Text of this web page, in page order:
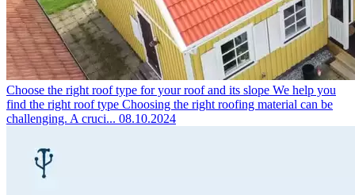
Choose the right roof type for your roof and its slope We help you
find the right roof type Choosing the right roofing material can be
challenging. A cruci... 08.10.2024